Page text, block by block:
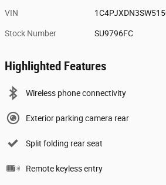
VIN
Stock Number SU9796FC
Highlighted Features
Wireless phone connectivity
Exterior parking camera rear
Split folding rear seat
Remote keyless entry